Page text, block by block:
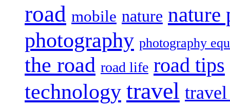
road mobile nature nature
photography photography
the road road life road tips
technology travel